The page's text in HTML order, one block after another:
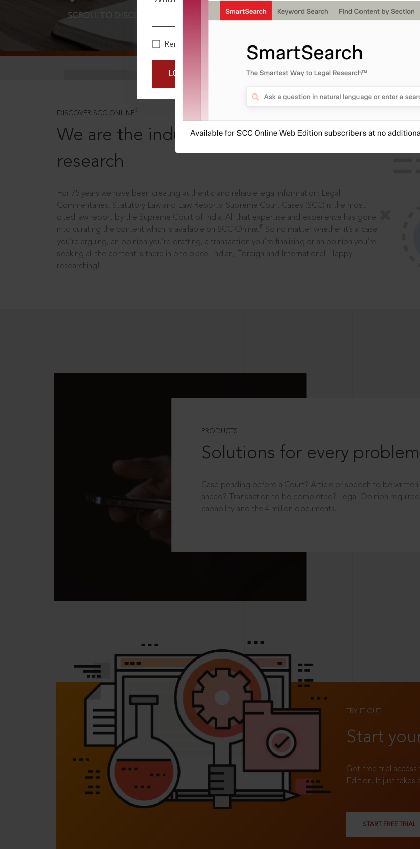
Remember Me
LOGIN NOW
SCROLL TO DISCOVER MORE
DISCOVER SCC ONLINE ®
We are the industry leaders, in legal
research
For 75 years we have been creating authentic and reliable legal information: Legal
Commentaries, Statutory Law and Law Reports. Supreme Court Cases (SCC) is the most
cited law report by the Supreme Court of India. All that expertise and experience has gone
into curating the content which is available on SCC Online.
So no matter whether it’s a case
you’re arguing, an opinion you’re drafting, a transaction you’re finalising or an opinion you’re
seeking all the content is there in one place: Indian, Foreign and International. Happy
researching!
PRODUCTS
Solutions for every problem
Case pending before a Court? Article or speech to be
ahead? Transaction to be completed? Legal Opinion
capability and the 4 million documents.
TRY IT OUT
Start
Get free trial access
Edition. It just takes
START FREE TRIAL